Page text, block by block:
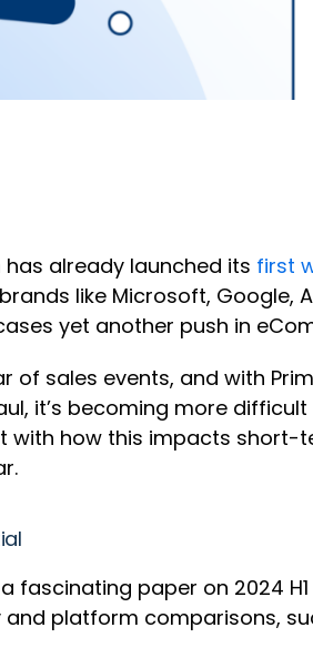
has already launched its first
like Microsoft, Google,
yet another push in
of sales events, and with
it’s becoming more
with how this impacts
fascinating paper on 2024
and platform comparisons,